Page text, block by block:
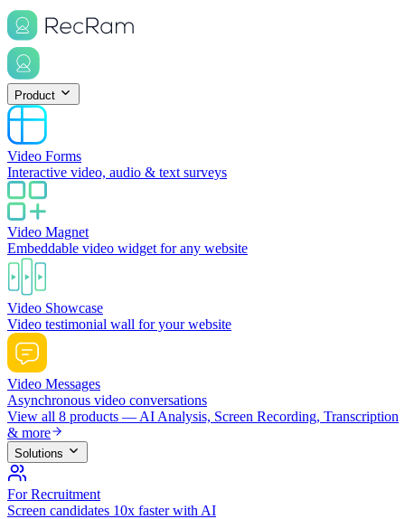
Product
Video Forms
Interactive video, audio & text surveys
Video Magnet
Embeddable video widget for any website
Video Showcase
Video testimonial wall for your website
Video Messages
Asynchronous video conversations
View all 8 products — AI Analysis, Screen Recording, Transcription
& more
Solutions
For Recruitment
Screen candidates 10x faster with AI